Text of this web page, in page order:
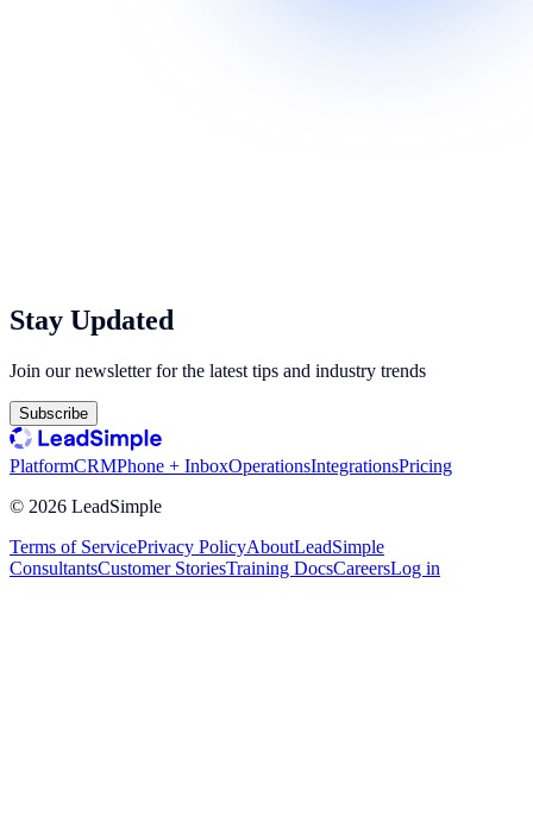
Stay Updated
Join our newsletter for the latest tips and industry trends
Subscribe
PlatformCRMPhone + InboxOperationsIntegrationsPricing
© 2026 LeadSimple
Terms of ServicePrivacy PolicyAboutLeadSimple
ConsultantsCustomer StoriesTraining DocsCareersLog in